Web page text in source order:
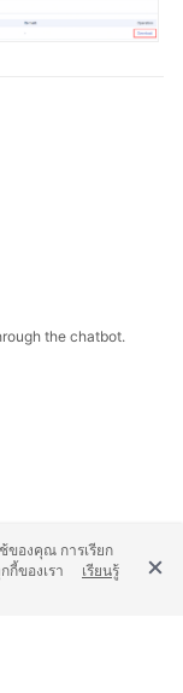
the chatbot.
ของคุณ การเรียก
ของเรา
เรียนรู้